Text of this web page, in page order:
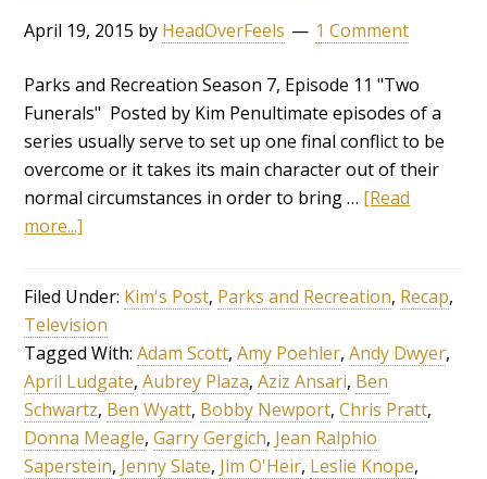
April 19, 2015 by HeadOverFeels 1 Comment
Parks and Recreation Season 7, Episode 11 "Two
Funerals" Posted by Kim Penultimate episodes of a
series usually serve to set up one final conflict to be
overcome or it takes its main character out of their
normal circumstances in order to bring … [Read
more...]
Filed Under: Kim's Post, Parks and Recreation, Recap,
Television
Tagged With:Adam Scott,Amy Poehler,Andy Dwyer,
April Ludgate,Aubrey Plaza,Aziz Ansari, Ben
Schwartz, Ben Wyatt, Bobby Newport,Chris Pratt,
Donna Meagle,Garry Gergich, Jean Ralphio
Saperstein, Jenny Slate, Jim O'Heir, Leslie Knope,